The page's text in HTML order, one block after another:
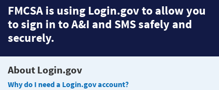
FMCSA is using Login.gov to allow you
to sign in to A&I and SMS safely and
securely.
About Login.gov
Why do I need a Login.gov account?